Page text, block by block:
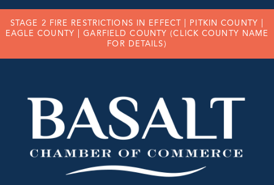
STAGE 2 FIRE RESTRICTIONS IN EFFECT | PITKIN COUNTY
EAGLE COUNTY
|GARFIELD COUNTY (CLICK COUNTY NAME
FOR DETAILS)